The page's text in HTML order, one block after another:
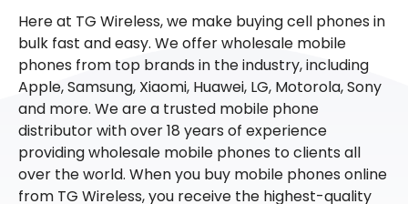
Here at TG Wireless, we make buying cell phones in
bulk fast and easy. We offer wholesale mobile
phones from top brands in the industry, including
Apple, Samsung, Xiaomi, Huawei, LG, Motorola, Sony
and more. We are a trusted mobile phone
distributor with over 18 years of experience
providing wholesale mobile phones to clients all
over the world. When you buy mobile phones online
from TG Wireless, you receive the highest-quality